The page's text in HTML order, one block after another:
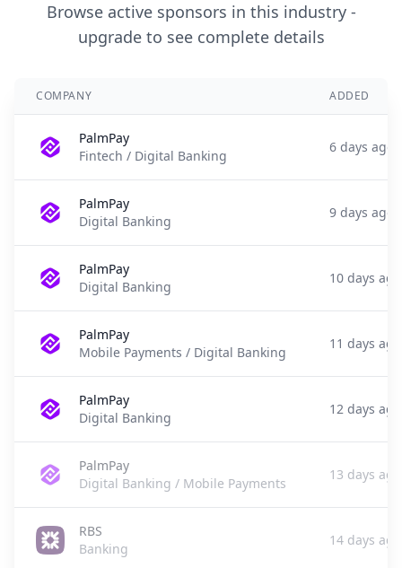
Browse active sponsors in this industry -
upgrade to see complete details
COMPANY ADDED
PalmPay
Fintech / Digital Banking
6 days ago
PalmPay
Digital Banking
9 days ago
PalmPay
Digital Banking
10 days ago
PalmPay
Mobile Payments / Digital Banking
11 days ago
PalmPay
Digital Banking
12 days ago
PalmPay
Digital Banking / Mobile Payments
13 days ago
RBS
Banking
14 days ago